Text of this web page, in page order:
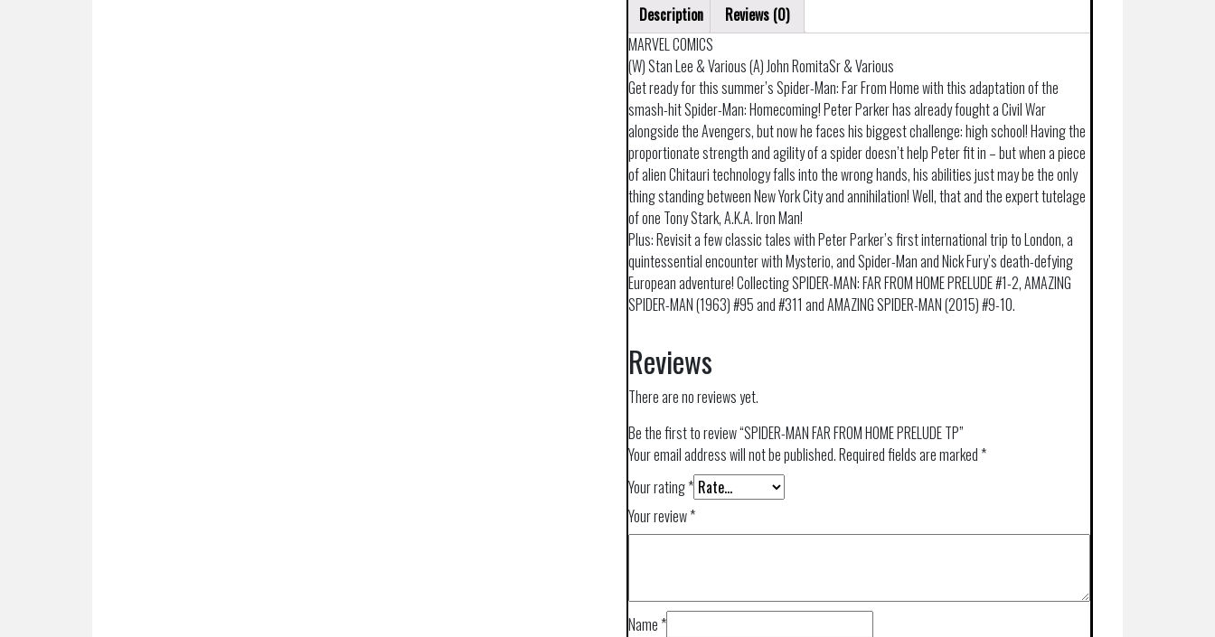
Description
Reviews (0)
MARVEL COMICS
(W) Stan Lee & Various (A) John RomitaSr & Various
Get ready for this summer’s Spider-Man: Far From Home with this adaptation of the
smash-hit Spider-Man: Homecoming! Peter Parker has already fought a Civil War
alongside the Avengers, but now he faces his biggest challenge: high school! Having the
proportionate strength and agility of a spider doesn’t help Peter fit in – but when a piece
of alien Chitauri technology falls into the wrong hands, his abilities just may be the only
thing standing between New York City and annihilation! Well, that and the expert tutelage
of one Tony Stark, A.K.A. Iron Man!
Plus: Revisit a few classic tales with Peter Parker’s first international trip to London, a
quintessential encounter with Mysterio, and Spider-Man and Nick Fury’s death-defying
European adventure! Collecting SPIDER-MAN: FAR FROM HOME PRELUDE #1-2, AMAZING
SPIDER-MAN (1963) #95 and #311 and AMAZING SPIDER-MAN (2015) #9-10.
Reviews
There are no reviews yet.
Be the first to review “SPIDER-MAN FAR FROM HOME PRELUDE TP”
Your email address will not be published.Required fields are marked *
Your rating*
Your review*
Name *